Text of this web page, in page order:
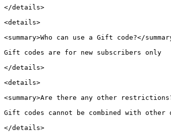
</details>
<details>
<summary>Who can use a Gift code?</
Gift codes are for new subscribers only
</details>
<details>
<summary>Are there any other
Gift codes cannot be combined with other
</details>